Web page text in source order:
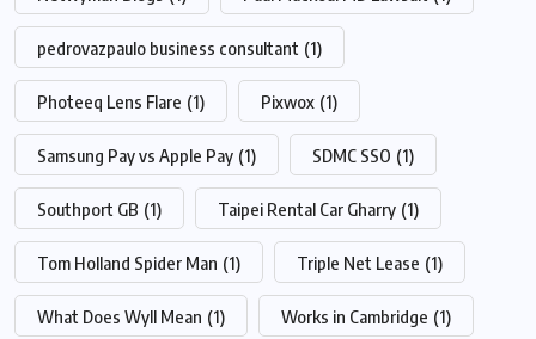
pedrovazpaulo business consultant (1)
Photeeq Lens Flare (1) Pixwox (1)
Samsung Pay vs Apple Pay (1) SDMC SSO (1)
Southport GB (1) Taipei Rental Car Gharry (1)
Tom Holland Spider Man (1) Triple Net Lease (1)
What Does Wyll Mean (1) Works in Cambridge (1)